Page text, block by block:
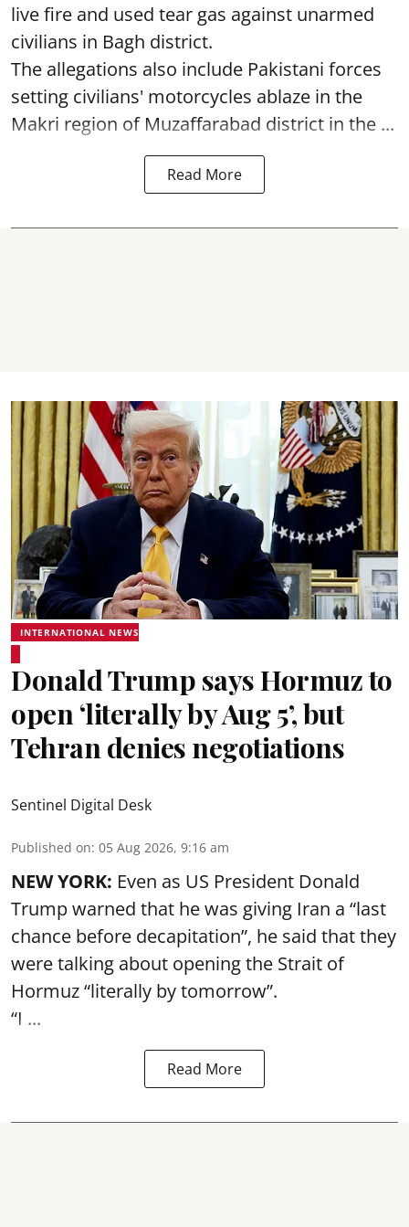
live fire and used tear gas against unarmed
civilians in Bagh district.
The allegations also include Pakistani forces
setting civilians' motorcycles ablaze in the
Makri region of Muzaffarabad district in the ...
Read More
INTERNATIONAL NEWS
Donald Trump says Hormuz to
open ‘literally by Aug 5’, but
Tehran denies negotiations
Sentinel Digital Desk
Published on: 05 Aug 2026, 9:16 am
NEW YORK: Even as US President Donald
Trump warned that he was giving Iran a “last
chance before decapitation”, he said that they
were talking about opening the Strait of
Hormuz“literally by tomorrow”.
“I ...
Read More